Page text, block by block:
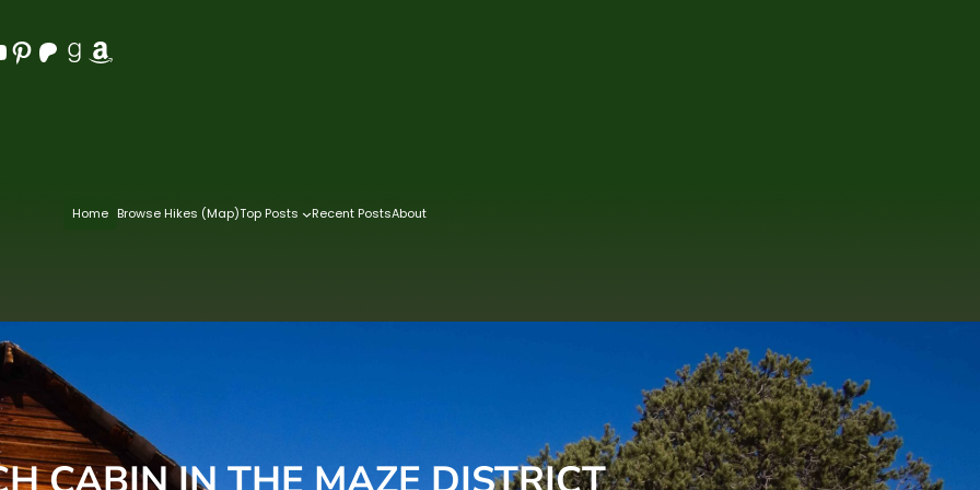
Pinterest Patreon Goodreads Amazon
Home Browse Hikes (Map)Top Posts Recent PostsAbout